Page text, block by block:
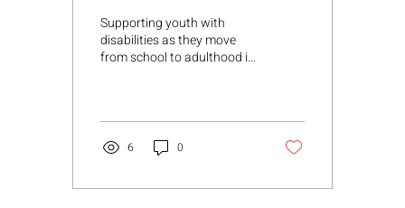
Transition Planning
Supporting youth with
disabilities as they move
from school to adulthood is
strategies are essential
tools that help create a
clear path toward
and further education.
6 0